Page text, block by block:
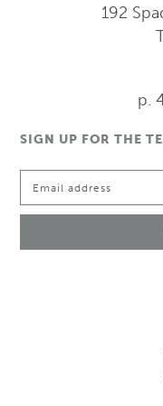
192
p.
SIGN UP FOR THE